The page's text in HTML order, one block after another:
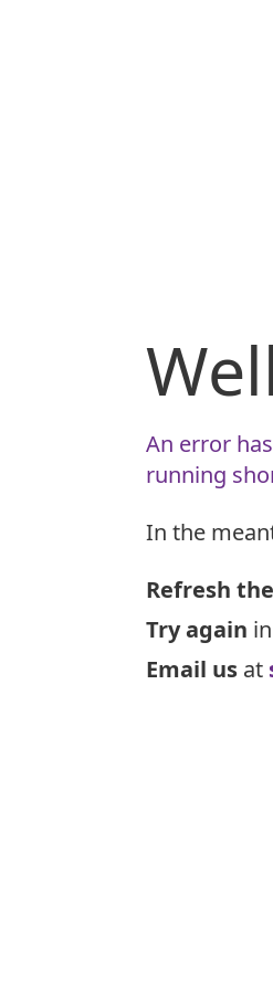
An error
running
In the
Refresh
Try again
Email us at